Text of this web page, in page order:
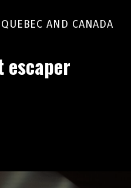
AND CANADA
escaper